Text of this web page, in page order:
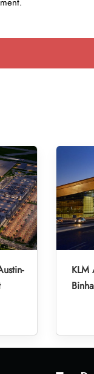
KLM